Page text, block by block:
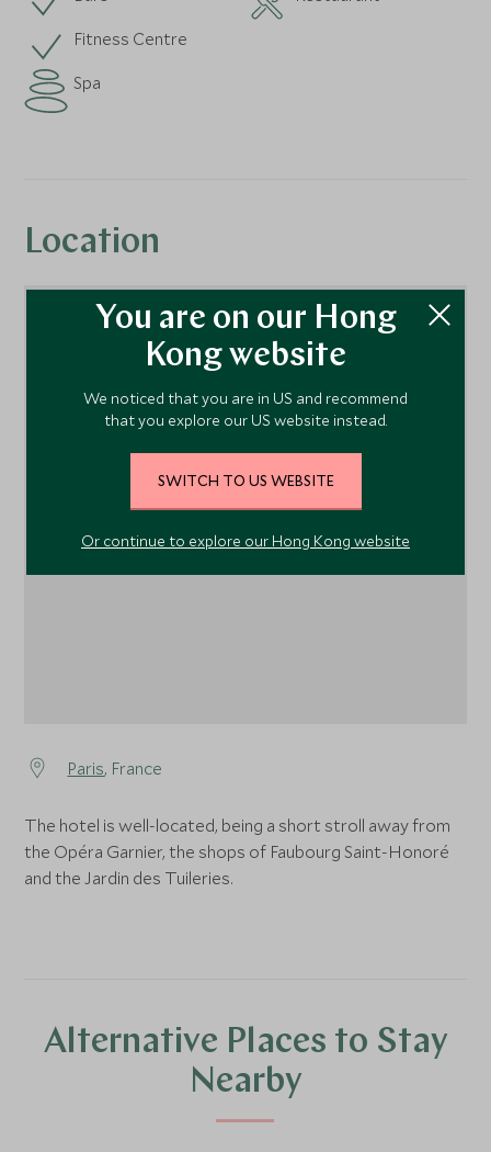
Fitness Centre
Spa
Location
Paris, France
The hotel is well-located, being a short stroll away from
the Opéra Garnier, the shops of Faubourg Saint-Honoré
and the Jardin des Tuileries.
1
Alternative Places to Stay
Nearby
You are on our Hong
Kong website
We noticed that you are in US and recommend
that you explore our US website instead.
SWITCH TO US WEBSITE
Or continue to explore our Hong Kong website